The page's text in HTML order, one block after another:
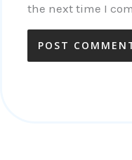
the next time I